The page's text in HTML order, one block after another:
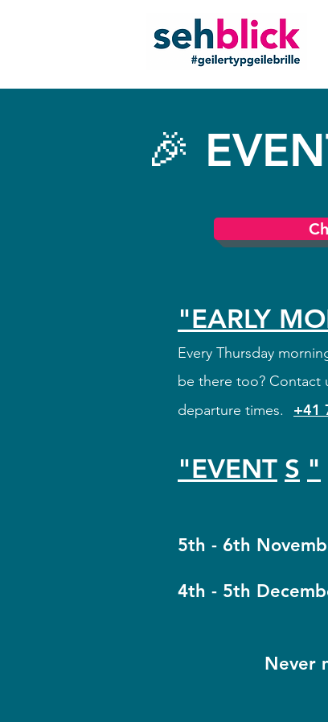
🎉
"EARLY
Every Thursday
be there too? Contact
departure times.
+41
"EVENT S "
5th - 6th
4th - 5th
Never